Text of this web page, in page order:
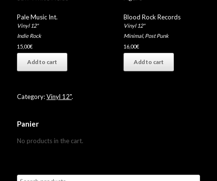
Pale Music Int.
Vinyl 12"
Indie Rock
15,00€
Add to cart
Blood Rock Records
Vinyl 12"
Minimal, Post Punk
16,00€
Add to cart
Category:Vinyl 12".
Panier
No products in the cart.